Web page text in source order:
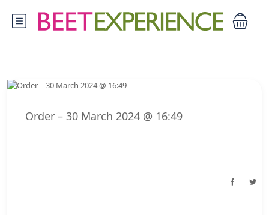
Order – 30 March 2024 @ 16:49